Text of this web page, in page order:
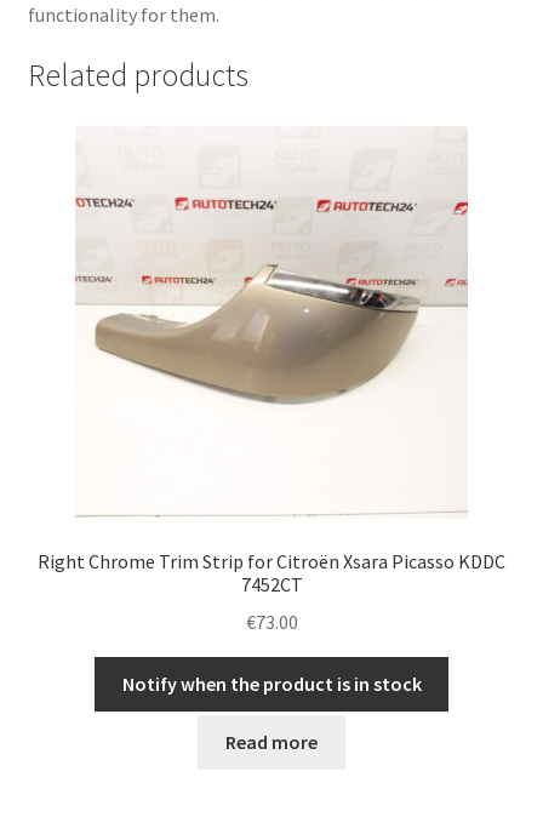
functionality for them.
Related products
Right Chrome Trim Strip for Citroën Xsara Picasso KDDC
7452CT
€73.00
Notify when the product is in stock
Read more